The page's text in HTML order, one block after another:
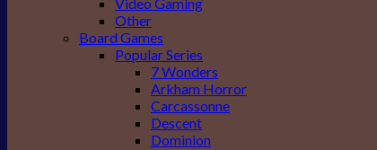
Video Gaming
Other
Board Games
Popular Series
7 Wonders
Arkham Horror
Carcassonne
Descent
Dominion